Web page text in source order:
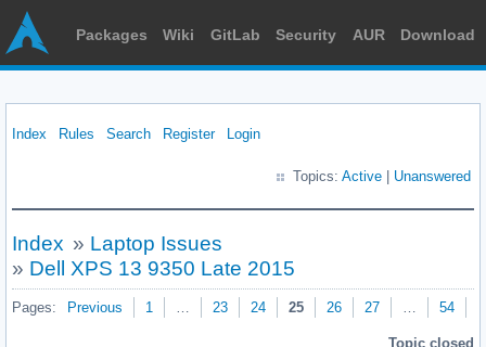
Packages Wiki GitLab Security AUR Download
Index Rules Search Register Login
Topics: Active Unanswered
Index » Laptop Issues
» Dell XPS 13 9350 Late 2015
Pages: Previous 1 … 23 24 25 26 27 … 54
Topic closed